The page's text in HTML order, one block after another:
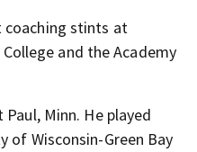
coaching stints at
and the Academy
Minn. He played
of Wisconsin-Green Bay